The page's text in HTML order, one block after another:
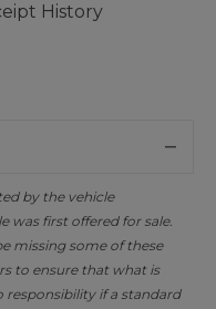
History
by the vehicle
was first offered for sale.
missing some of these
to ensure that what is
responsibility if a standard